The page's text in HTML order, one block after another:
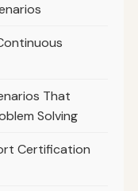
That
Solving
Certification